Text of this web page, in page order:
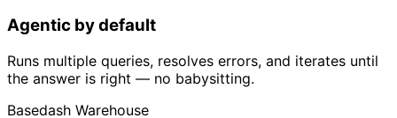
Agentic by default
Runs multiple queries, resolves errors, and iterates until
the answer is right — no babysitting.
Basedash Warehouse